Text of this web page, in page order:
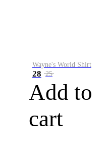
Wayne's World Shirt
28 25
Add to
cart